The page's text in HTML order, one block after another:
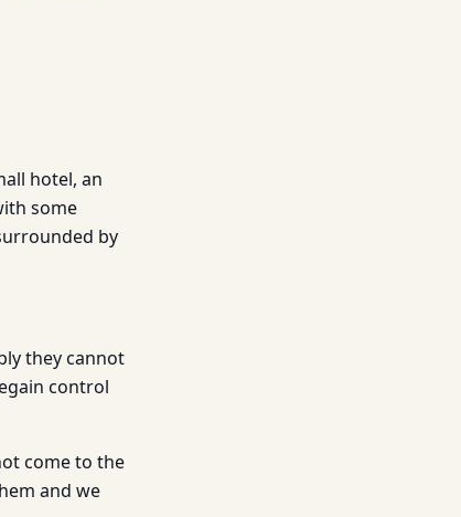
hotel, an
some
by
they cannot
control
come to the
and we